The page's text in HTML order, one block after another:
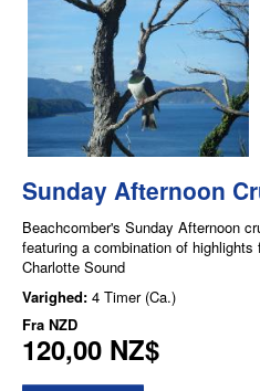
Sunday Afternoon
Beachcomber's Sunday Afternoon
featuring a combination of
Charlotte Sound
Varighed: 4 Timer (Ca.)
Fra NZD
120,00 NZ$